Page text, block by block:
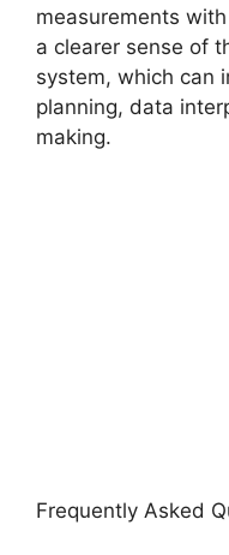
measurements
a clearer sense of
system, which can
planning, data
making.
Frequently Asked